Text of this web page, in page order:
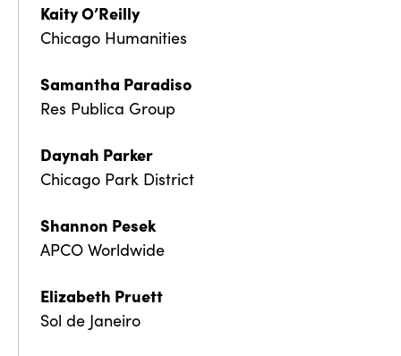
Kaity O’Reilly
Chicago Humanities
Samantha Paradiso
Res Publica Group
Daynah Parker
Chicago Park District
Shannon Pesek
APCO Worldwide
Elizabeth Pruett
Sol de Janeiro